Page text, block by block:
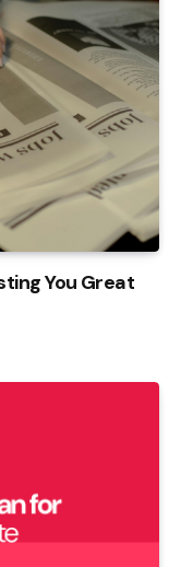
You Great